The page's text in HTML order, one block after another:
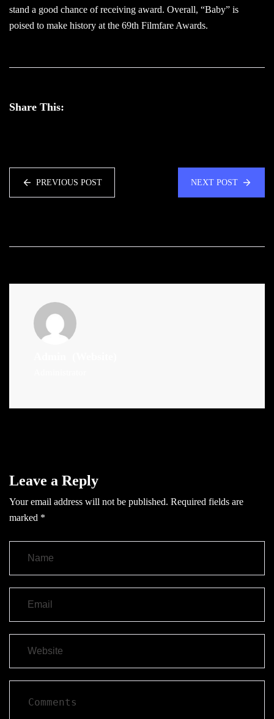
stand a good chance of receiving award. Overall, “Baby” is
poised to make history at the 69th Filmfare Awards.
Share This:
PREVIOUS POST NEXT POST
Leave a Reply
Your email address will not be published. Required fields are
marked *